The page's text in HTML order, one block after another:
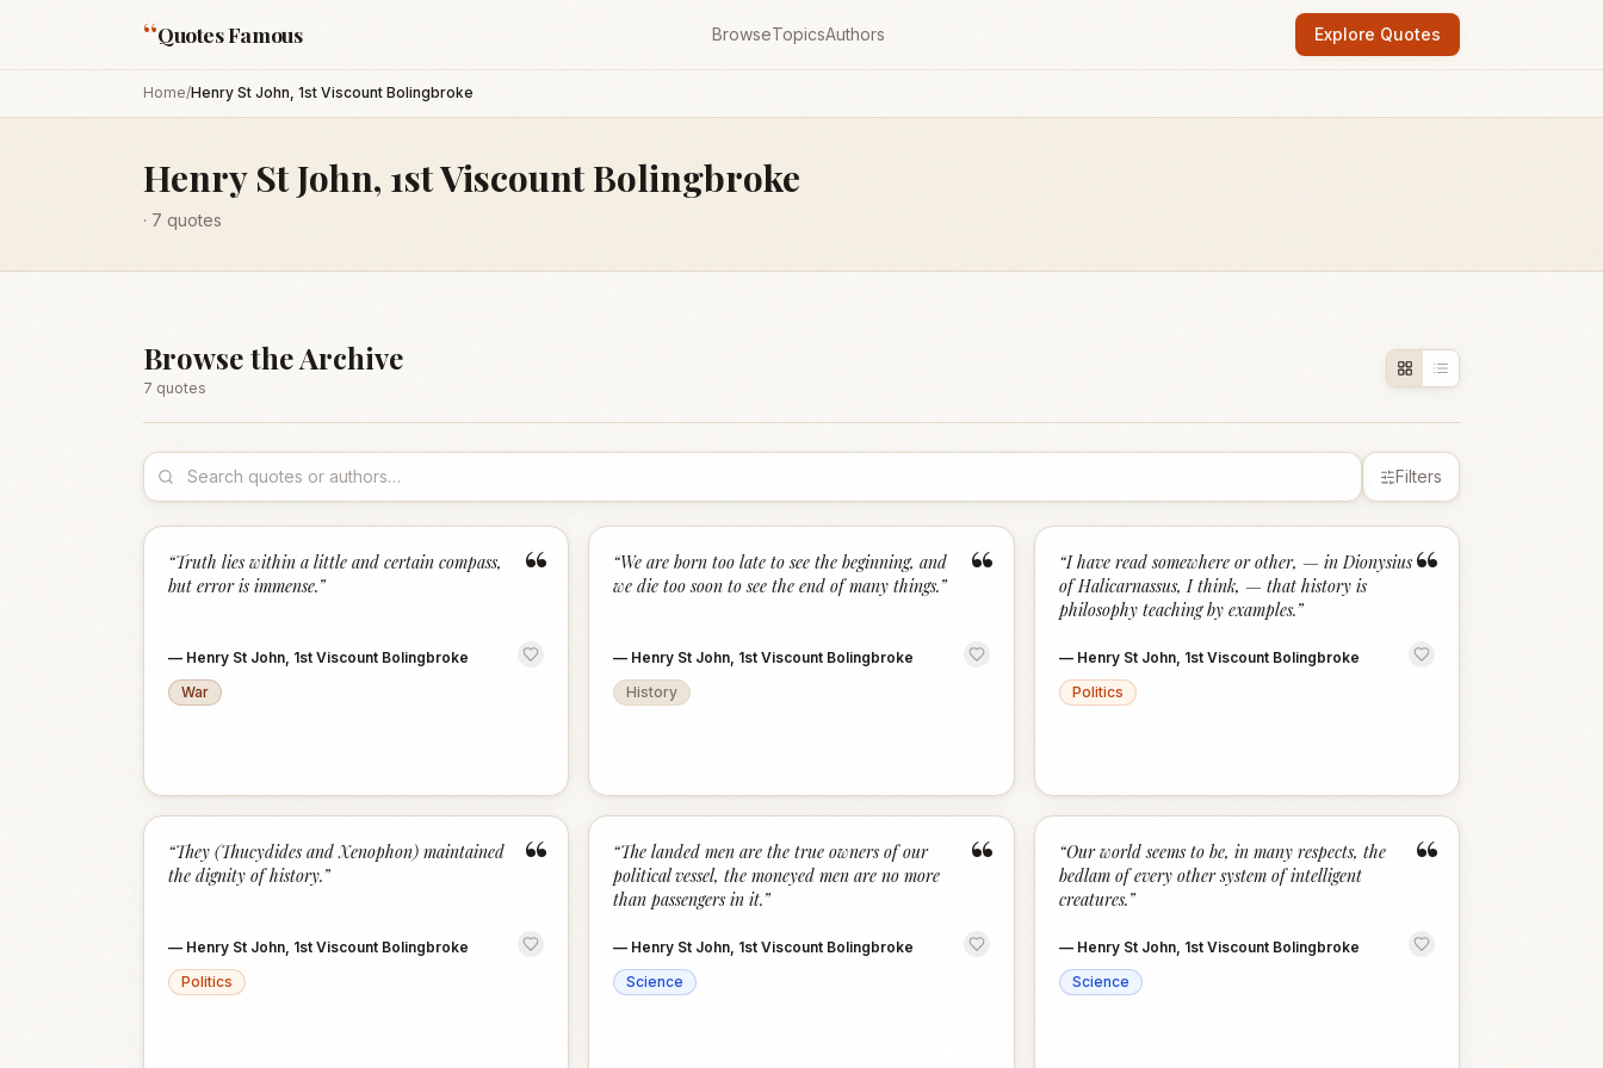
“Quotes Famous BrowseTopicsAuthors Explore Quotes
Home/Henry St John, 1st Viscount Bolingbroke
Henry St John, 1st Viscount Bolingbroke
· 7 quotes
Browse the Archive
7 quotes
Filters
“
“Truth lies within a little and certain compass,
but error is immense.”
— Henry St John, 1st Viscount Bolingbroke
War
“
“We are born too late to see the beginning, and
we die too soon to see the end of many things.”
— Henry St John, 1st Viscount Bolingbroke
History
“
“I have read somewhere or other, — in Dionysius
of Halicarnassus, I think, — that history is
philosophy teaching by examples.”
— Henry St John, 1st Viscount Bolingbroke
Politics
“
“They (Thucydides and Xenophon) maintained
the dignity of history.”
— Henry St John, 1st Viscount Bolingbroke
Politics
“
“The landed men are the true owners of our
political vessel, the moneyed men are no more
than passengers in it.”
— Henry St John, 1st Viscount Bolingbroke
Science
“
“Our world seems to be, in many respects, the
bedlam of every other system of intelligent
creatures.”
— Henry St John, 1st Viscount Bolingbroke
Science